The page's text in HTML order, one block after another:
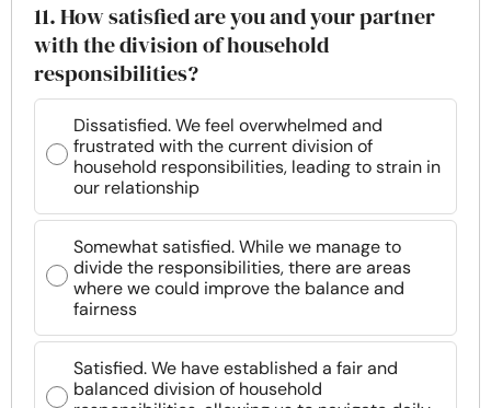
11. How satisfied are you and your partner
with the division of household
responsibilities?
Dissatisfied. We feel overwhelmed and
frustrated with the current division of
household responsibilities, leading to strain in
our relationship
Somewhat satisfied. While we manage to
divide the responsibilities, there are areas
where we could improve the balance and
fairness
Satisfied. We have established a fair and
balanced division of household